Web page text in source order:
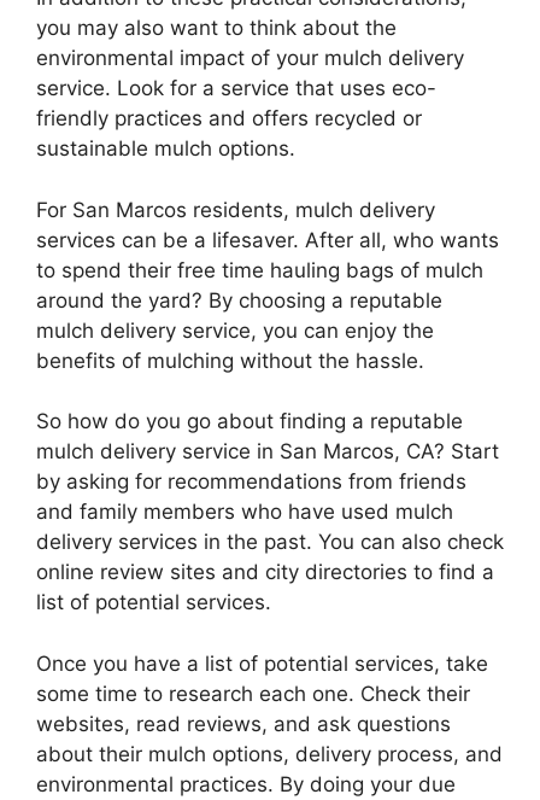
you may also want to think about the
environmental impact of your mulch delivery
service. Look for a service that uses eco-
friendly practices and offers recycled or
sustainable mulch options.
For San Marcos residents, mulch delivery
services can be a lifesaver. After all, who wants
to spend their free time hauling bags of mulch
around the yard? By choosing a reputable
mulch delivery service, you can enjoy the
benefits of mulching without the hassle.
So how do you go about finding a reputable
mulch delivery service in San Marcos, CA? Start
by asking for recommendations from friends
and family members who have used mulch
delivery services in the past. You can also check
online review sites and city directories to find a
list of potential services.
Once you have a list of potential services, take
some time to research each one. Check their
websites, read reviews, and ask questions
about their mulch options, delivery process, and
environmental practices. By doing your due